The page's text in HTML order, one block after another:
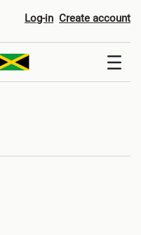
Log-in Create account